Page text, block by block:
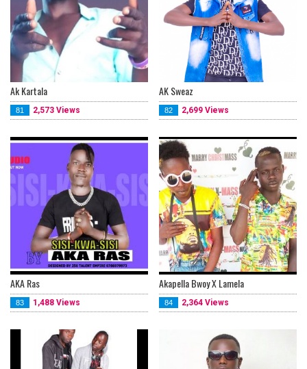
Ak Kartala
81 2,573 Views
AK Sweaz
82 2,699 Views
AKA Ras
83 1,488 Views
Akapella Bwoy X Lamela
84 2,364 Views